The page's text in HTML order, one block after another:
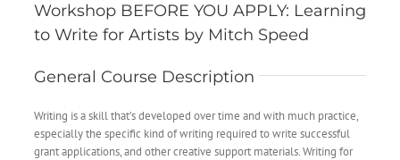
Workshop BEFORE YOU APPLY: Learning
to Write for Artists by Mitch Speed
General Course Description
Writing is a skill that’s developed over time and with much practice,
especially the specific kind of writing required to write successful
grant applications, and other creative support materials. Writing for